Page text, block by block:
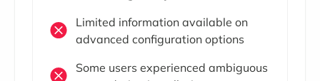
Limited information available on
advanced configuration options
Some users experienced ambiguous